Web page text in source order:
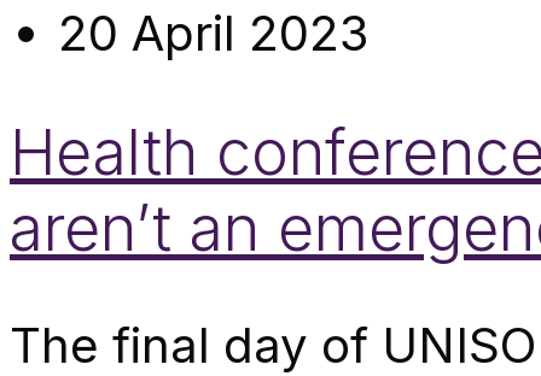
20 April 2023
Health
aren’t an
The final day of